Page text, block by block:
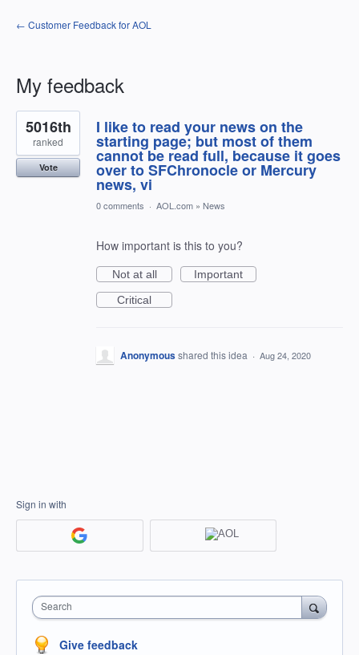
← Customer Feedback for AOL
My feedback
1
result
found
I like to read your news on the
starting page; but most of them
cannot be read full, because it goes
over to SFChronocle or Mercury
news, vi
5016th
ranked
Vote
0 comments · AOL.com » News
How important is this to you?
Not at all
Important
Critical
Anonymousshared this idea · Aug 24, 2020
Sign in with
Search
Give feedback